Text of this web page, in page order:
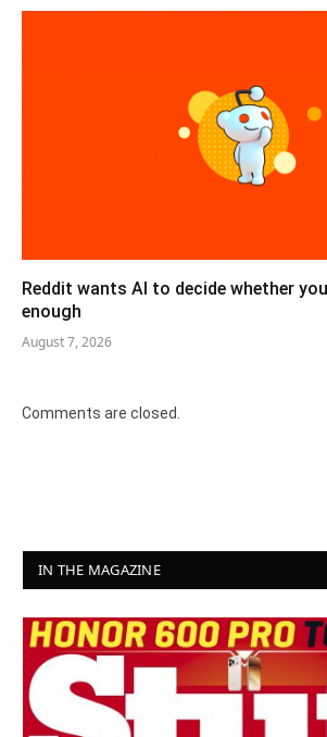
Reddit wants AI to decide whether
enough
August 7, 2026
Comments are closed.
IN THE MAGAZINE